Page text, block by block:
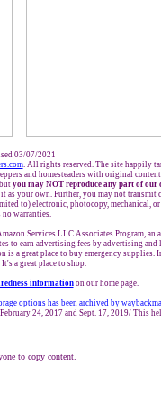
03/07/2021
. All rights reserved. The site happily
and homesteaders with original
you may NOT reproduce any part of our
as your own. Further, you may not transmit
to) electronic, photocopy, mechanical,
no warranties.
Services LLC Associates Program,
to earn advertising fees by advertising
is a great place to buy emergency supplies.
a great place to shop.
informationon our home page.
options has been archived by
24, 2017 and Sept. 17, 2019/ This
to copy content.